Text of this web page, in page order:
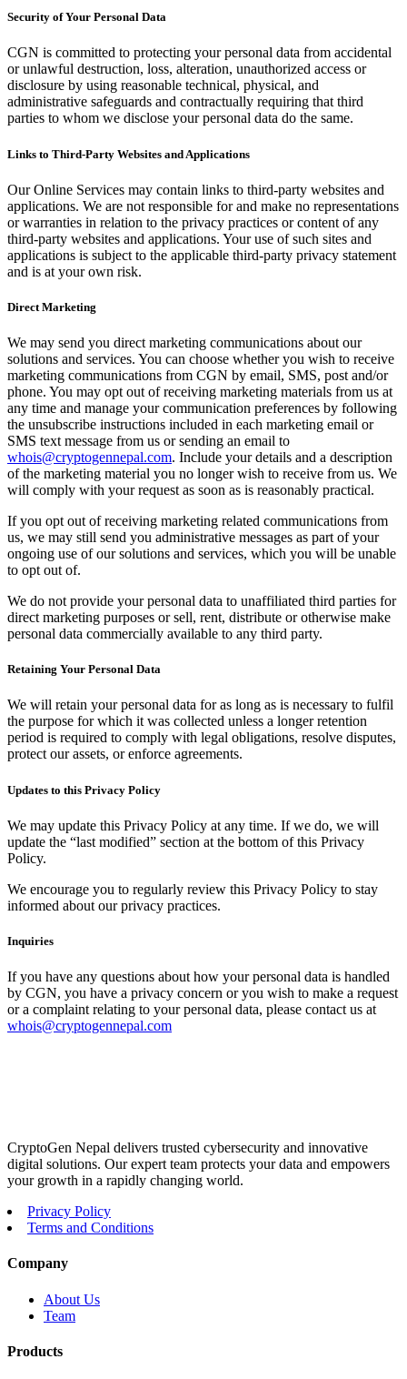
Security of Your Personal Data
CGN is committed to protecting your personal data from accidental
or unlawful destruction, loss, alteration, unauthorized access or
disclosure by using reasonable technical, physical, and
administrative safeguards and contractually requiring that third
parties to whom we disclose your personal data do the same.
Links to Third-Party Websites and Applications
Our Online Services may contain links to third-party websites and
applications. We are not responsible for and make no representations
or warranties in relation to the privacy practices or content of any
third-party websites and applications. Your use of such sites and
applications is subject to the applicable third-party privacy statement
and is at your own risk.
Direct Marketing
We may send you direct marketing communications about our
solutions and services. You can choose whether you wish to receive
marketing communications from CGN by email, SMS, post and/or
phone. You may opt out of receiving marketing materials from us at
any time and manage your communication preferences by following
the unsubscribe instructions included in each marketing email or
SMS text message from us or sending an email to
whois@cryptogennepal.com. Include your details and a description
of the marketing material you no longer wish to receive from us. We
will comply with your request as soon as is reasonably practical.
If you opt out of receiving marketing related communications from
us, we may still send you administrative messages as part of your
ongoing use of our solutions and services, which you will be unable
to opt out of.
We do not provide your personal data to unaffiliated third parties for
direct marketing purposes or sell, rent, distribute or otherwise make
personal data commercially available to any third party.
Retaining Your Personal Data
We will retain your personal data for as long as is necessary to fulfil
the purpose for which it was collected unless a longer retention
period is required to comply with legal obligations, resolve disputes,
protect our assets, or enforce agreements.
Updates to this Privacy Policy
We may update this Privacy Policy at any time. If we do, we will
update the “last modified” section at the bottom of this Privacy
Policy.
We encourage you to regularly review this Privacy Policy to stay
informed about our privacy practices.
Inquiries
If you have any questions about how your personal data is handled
by CGN, you have a privacy concern or you wish to make a request
or a complaint relating to your personal data, please contact us at
whois@cryptogennepal.com
CryptoGen Nepal delivers trusted cybersecurity and innovative
digital solutions. Our expert team protects your data and empowers
your growth in a rapidly changing world.
Privacy Policy
Terms and Conditions
Company
About Us
Team
Products